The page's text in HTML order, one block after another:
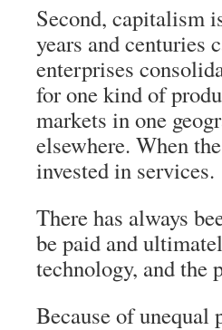
Second, capitalism
years and centuries
enterprises
for one kind of
markets in one
elsewhere. When
invested in services.
There has always
be paid and
technology, and the
Because of unequal